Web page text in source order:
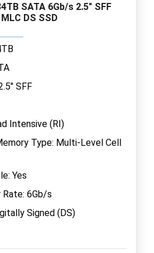
SATA 6Gb/s 2.5" SFF
DS SSD
SFF
Intensive (RI)
Type: Multi-Level Cell
Yes
6Gb/s
Signed (DS)